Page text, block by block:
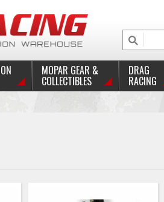
MOPAR GEAR &
COLLECTIBLES
DRAG
RACING